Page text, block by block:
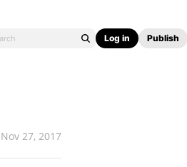
Log in Publish
Nov 27, 2017